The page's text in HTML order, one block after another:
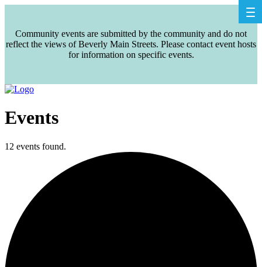
Community events are submitted by the community and do not
reflect the views of Beverly Main Streets. Please contact event hosts
for information on specific events.
Events
12 events found.